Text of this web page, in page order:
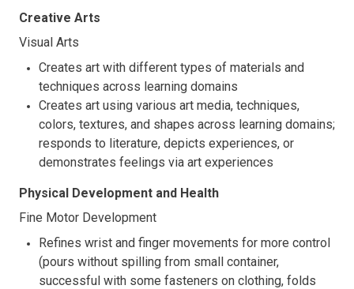
Creative Arts
Visual Arts
Creates art with different types of materials and
techniques across learning domains
Creates art using various art media, techniques,
colors, textures, and shapes across learning domains;
responds to literature, depicts experiences, or
demonstrates feelings via art experiences
Physical Development and Health
Fine Motor Development
Refines wrist and finger movements for more control
(pours without spilling from small container,
successful with some fasteners on clothing, folds